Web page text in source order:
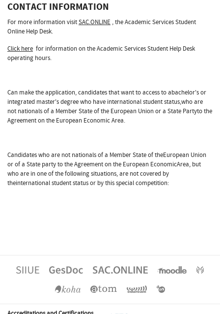
CONTACT INFORMATION
For more information visitSAC.ONLINE , the Academic Services Student
Online Help Desk.
Click here for information on the Academic Services Student Help Desk
operating hours.
Can make the application, candidates that want to access to abachelor's or
integrated master's degree who have international student status,who are
not nationals of a Member State of the European Union or a State Partyto the
Agreement on the European Economic Area.
Candidates who are not nationals of a Member State of theEuropean Union
or of a State party to the Agreement on the European EconomicArea, but
who are in one of the following situations, are not covered by
theinternational student status or by this special competition: